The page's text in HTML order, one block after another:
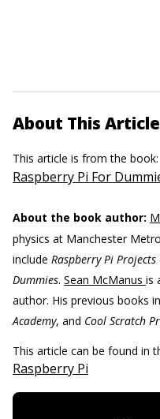
About This Article
This article is from the book:
Raspberry Pi For
About the book author:
physics at Manchester
include Raspberry Pi Projects
Dummies. Sean McManus is
author. His previous books
Academy, and Cool Scratch
This article can be found in
Raspberry Pi